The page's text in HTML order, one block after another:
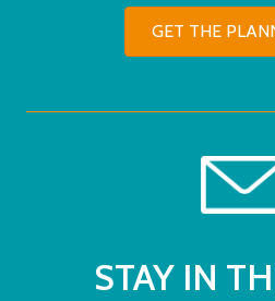
GET THE
STAY IN